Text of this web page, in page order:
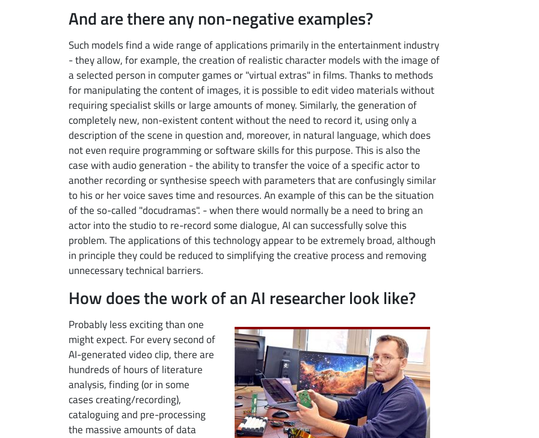
And are there any non-negative examples?
Such models find a wide range of applications primarily in the entertainment industry
- they allow, for example, the creation of realistic character models with the image of
a selected person in computer games or "virtual extras" in films. Thanks to methods
for manipulating the content of images, it is possible to edit video materials without
requiring specialist skills or large amounts of money. Similarly, the generation of
completely new, non-existent content without the need to record it, using only a
description of the scene in question and, moreover, in natural language, which does
not even require programming or software skills for this purpose. This is also the
case with audio generation - the ability to transfer the voice of a specific actor to
another recording or synthesise speech with parameters that are confusingly similar
to his or her voice saves time and resources. An example of this can be the situation
of the so-called "docudramas". - when there would normally be a need to bring an
actor into the studio to re-record some dialogue, AI can successfully solve this
problem. The applications of this technology appear to be extremely broad, although
in principle they could be reduced to simplifying the creative process and removing
unnecessary technical barriers.
How does the work of an AI researcher look like?
Image
Probably less exciting than one
might expect. For every second of
AI-generated video clip, there are
hundreds of hours of literature
analysis, finding (or in some
cases creating/recording),
cataloguing and pre-processing
the massive amounts of data